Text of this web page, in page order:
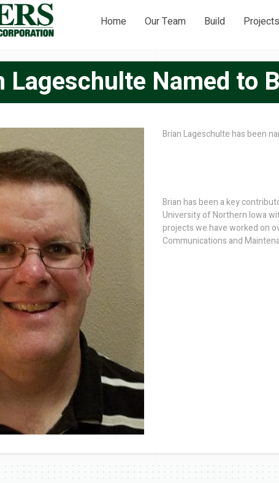
Home Our Team Build Projects
Lageschulte Named to
Brian Lageschulte has been
Brian has been a key
University of Northern Iowa
projects we have worked on
Communications and